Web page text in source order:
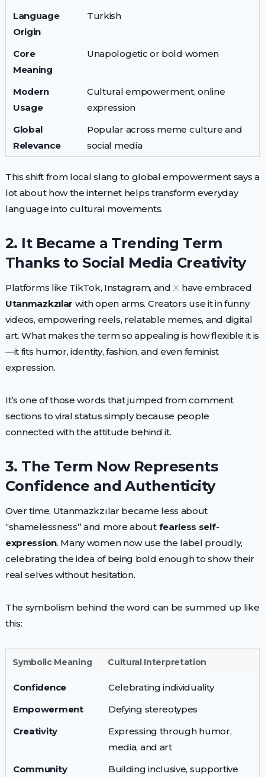
Language
Origin
Turkish
Core
Meaning
Unapologetic or bold women
Modern
Usage
Cultural empowerment, online
expression
Global
Relevance
Popular across meme culture and
social media
This shift from local slang to global empowerment says a
lot about how the internet helps transform everyday
language into cultural movements.
2. It Became a Trending Term
Thanks to Social Media Creativity
Platforms like TikTok, Instagram, and X have embraced
Utanmazkzılar with open arms. Creators use it in funny
videos, empowering reels, relatable memes, and digital
art. What makes the term so appealing is how flexible it is
—it fits humor, identity, fashion, and even feminist
expression.
It’s one of those words that jumped from comment
sections to viral status simply because people
connected with the attitude behind it.
3. The Term Now Represents
Confidence and Authenticity
Over time, Utanmazkzılar became less about
“shamelessness” and more about fearless self-
expression. Many women now use the label proudly,
celebrating the idea of being bold enough to show their
real selves without hesitation.
The symbolism behind the word can be summed up like
this:
Symbolic Meaning Cultural Interpretation
Confidence
Celebrating individuality
Empowerment
Defying stereotypes
Creativity
Expressing through humor,
media, and art
Community
Building inclusive, supportive